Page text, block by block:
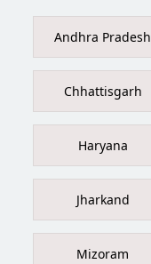
Andhra Pradesh
Chhattisgarh
Haryana
Jharkand
Mizoram